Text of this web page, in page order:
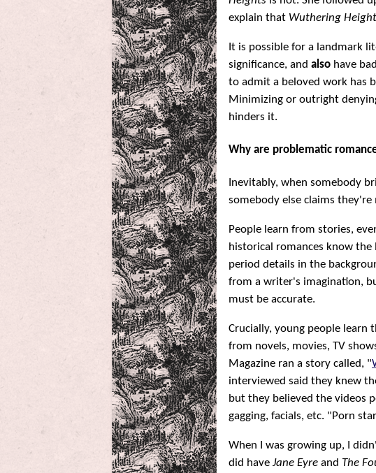
explain that Wuthering
It is possible for a landmark
significance, and also have
to admit a beloved work has
Minimizing or outright
hinders it.
Why are problematic
Inevitably, when somebody
somebody else claims
People learn from stories,
historical romances know
period details in the
from a writer's imagination,
must be accurate.
Crucially, young people learn
from novels, movies, TV
Magazine ran a story called, "
interviewed said they knew
but they believed the videos
gagging, facials, etc. "Porn
When I was growing up, I
did have Jane Eyre and The